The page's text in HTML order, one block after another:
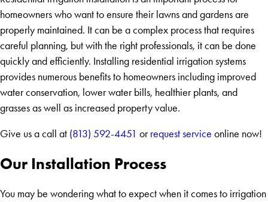
homeowners who want to ensure their lawns and gardens are
properly maintained. It can be a complex process that requires
careful planning, but with the right professionals, it can be done
quickly and efficiently. Installing residential irrigation systems
provides numerous benefits to homeowners including improved
water conservation, lower water bills, healthier plants, and
grasses as well as increased property value.
Give us a call at (813) 592-4451 or request service online now!
Our Installation Process
You may be wondering what to expect when it comes to irrigation